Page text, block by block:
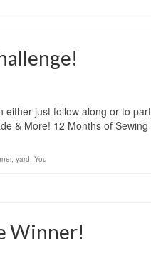
just follow along or to
& More! 12 Months of
, yard, You
Winner!